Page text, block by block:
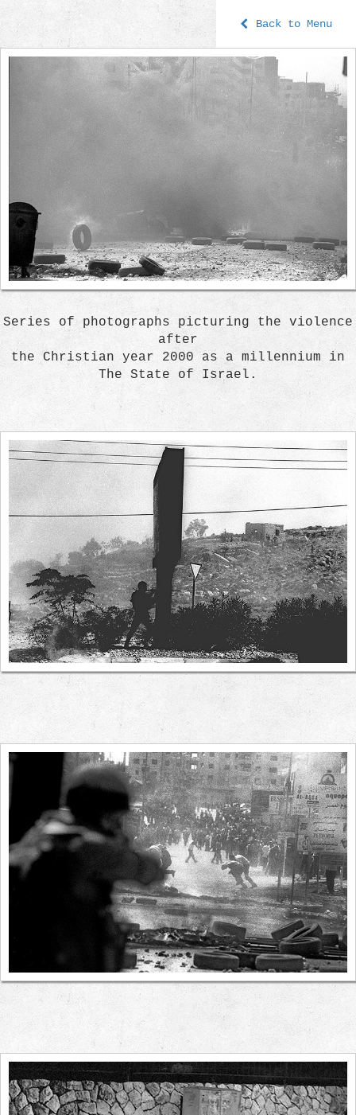
Back to Menu
Series of photographs picturing the violence
after
the Christian year 2000 as a millennium in
The State of Israel.